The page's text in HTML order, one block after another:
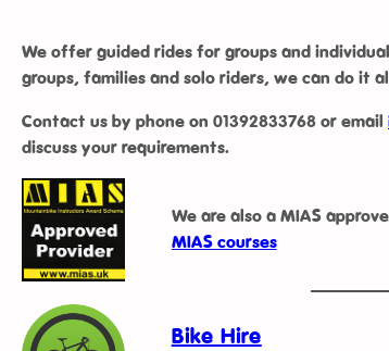
We offer guided rides for groups and
groups, families and solo riders, we can do it
Contact us by phone on 01392833768 or email
discuss your requirements.
We are also a MIAS
MIAS courses
Bike Hire